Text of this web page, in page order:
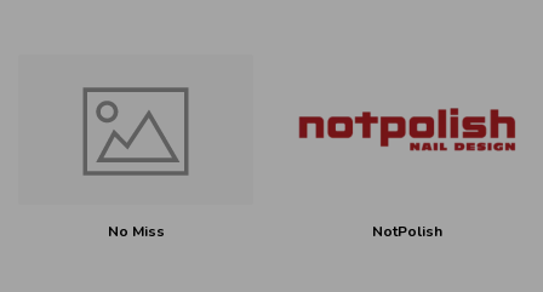
No Miss NotPolish